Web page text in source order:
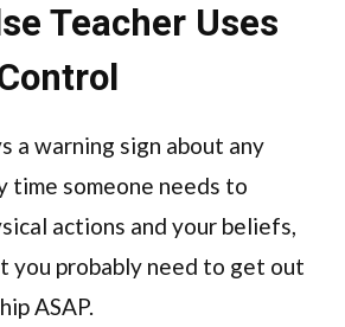
Teacher Uses
a warning sign about any
time someone needs to
actions and your beliefs,
you probably need to get out
ASAP.